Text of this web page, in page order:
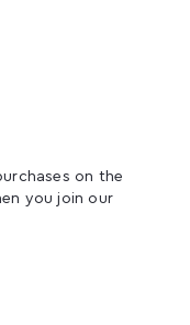
on the
you join our